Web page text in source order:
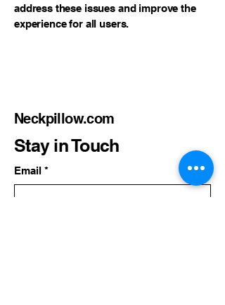
address these issues and improve the
experience for all users.
Neckpillow.com
Stay in Touch
Email *